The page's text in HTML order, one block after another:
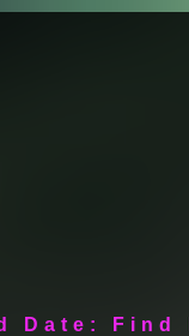
Date: Find